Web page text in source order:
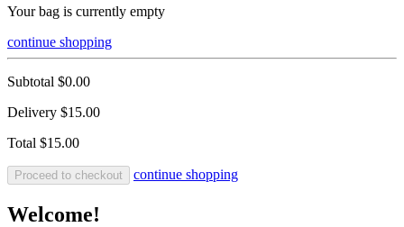
Your bag is currently empty
continue shopping
Subtotal $0.00
Delivery $15.00
Total $15.00
Proceed to checkout continue shopping
Welcome!